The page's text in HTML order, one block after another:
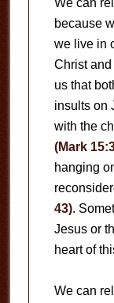
because
we live in
Christ and
us that
insults on
with the
(Mark
hanging
43).
Jesus or
heart of
We can